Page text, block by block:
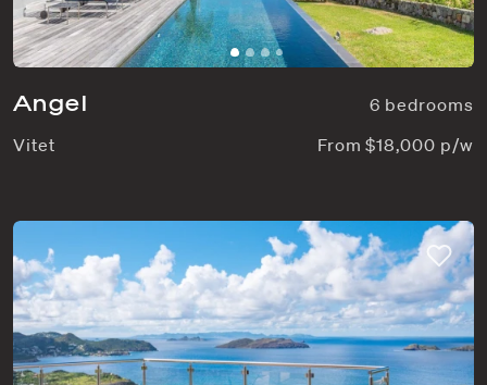
Angel
6 bedrooms
Vitet
From $18,000 p/w